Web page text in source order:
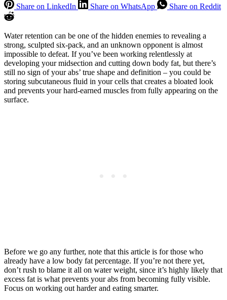
Share on LinkedIn
Share on WhatsApp Share on Reddit
Water retention can be one of the hidden enemies to revealing a
strong, sculpted six-pack, and an unknown opponent is almost
impossible to defeat. If you’ve been working relentlessly at
developing your midsection and cutting down body fat, but there’s
still no sign of your abs’ true shape and definition – you could be
storing subcutaneous fluid in your cells that creates a bloated look
and prevents your hard-earned muscles from fully appearing on the
surface.
Before we go any further, note that this article is for those who
already have a low body fat percentage. If you’re not there yet,
don’t rush to blame it all on water weight, since it’s highly likely that
excess fat is what prevents your abs from becoming fully visible.
Focus on working out harder and eating smarter.